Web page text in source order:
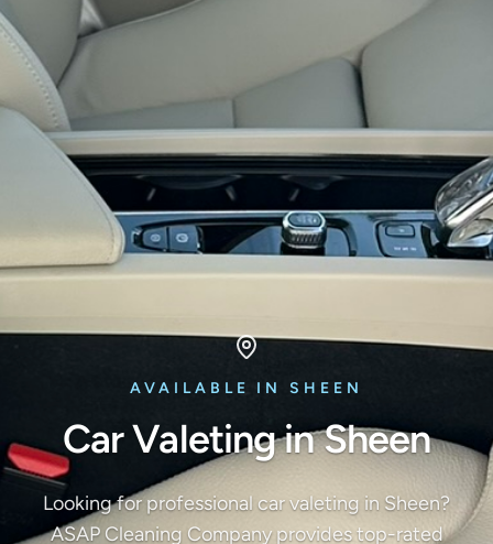
AVAILABLE IN SHEEN
Car Valeting in Sheen
Looking for professional car valeting in Sheen?
ASAP Cleaning Company provides top-rated